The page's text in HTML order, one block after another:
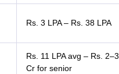
Rs. 3 LPA – Rs. 38 LPA
Rs. 11 LPA avg – Rs. 2–3
Cr for senior